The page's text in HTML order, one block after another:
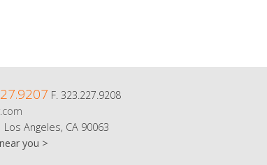
F. 323.227.9208
Angeles, CA 90063
you >